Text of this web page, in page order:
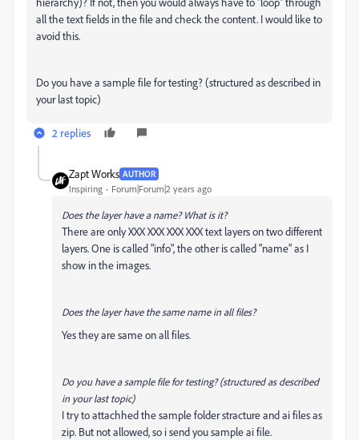
all the text fields in the file and check the content. I would like to
avoid this.
Do you have a sample file for testing? (structured as described in
your last topic)
2 replies
Zapt Works AUTHOR
Inspiring Forum|Forum|2 years ago
Does the layer have a name? What is it?
There are only XXX XXX XXX XXX text layers on two different
layers. One is called "info", the other is called "name" as I
show in the images.
Does the layer have the same name in all files?
Yes they are same on all files.
Do you have a sample file for testing? (structured as described
in your last topic)
I try to attachhed the sample folder stracture and ai files as
zip. But not allowed, so i send you sample ai file.